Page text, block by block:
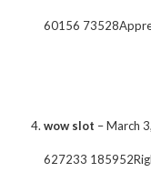
60156
wow slot –March
627233